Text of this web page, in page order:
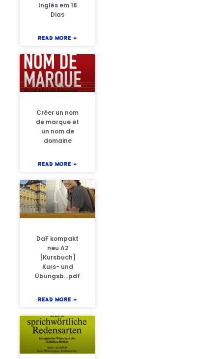
Inglês em 18
Dias
READ MORE »
Créer un nom
de marque et
un nom de
domaine
READ MORE »
DaF kompakt
neu A2
[Kursbuch]
Kurs- und
Übungsb…pdf
READ MORE »